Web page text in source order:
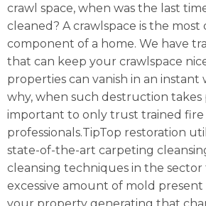
crawl space, when was the last
cleaned? A crawlspace is the most
component of a home. We have
that can keep your crawlspace
properties can vanish in an instant
why, when such destruction takes
important to only trust trained fire
professionals.TipTop restoration
state-of-the-art carpeting
cleansing techniques in the sector
excessive amount of mold present